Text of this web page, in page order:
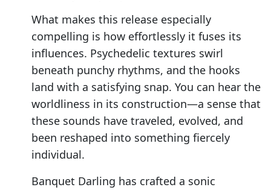
What makes this release especially
compelling is how effortlessly it fuses its
influences. Psychedelic textures swirl
beneath punchy rhythms, and the hooks
land with a satisfying snap. You can hear the
worldliness in its construction—a sense that
these sounds have traveled, evolved, and
been reshaped into something fiercely
individual.
Banquet Darling has crafted a sonic